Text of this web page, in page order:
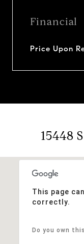
Financial
Price Upon
15448
This page
correctly.
Do you own